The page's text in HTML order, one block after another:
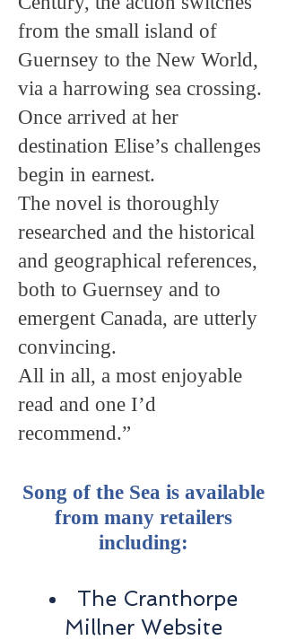
from the small island of
Guernsey to the New World,
via a harrowing sea crossing.
Once arrived at her
destination Elise’s challenges
begin in earnest.
The novel is thoroughly
researched and the historical
and geographical references,
both to Guernsey and to
emergent Canada, are utterly
convincing.
All in all, a most enjoyable
read and one I’d
recommend.”
Song of the Sea is available
from many retailers
including:
The Cranthorpe
Millner Website